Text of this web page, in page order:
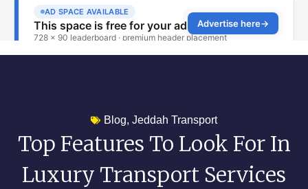
Blog, Jeddah Transport
Top Features To Look For In
Luxury Transport Services